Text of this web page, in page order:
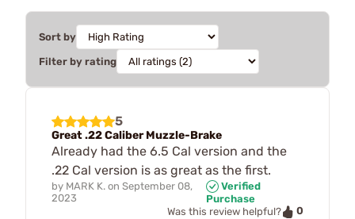
Sort by
Filter by rating
5
Great .22 Caliber Muzzle-Brake
Already had the 6.5 Cal version and the
.22 Cal version is as great as the first.
by MARK K. on September 08,
2023
Verified
Purchase
Was this review helpful?
0